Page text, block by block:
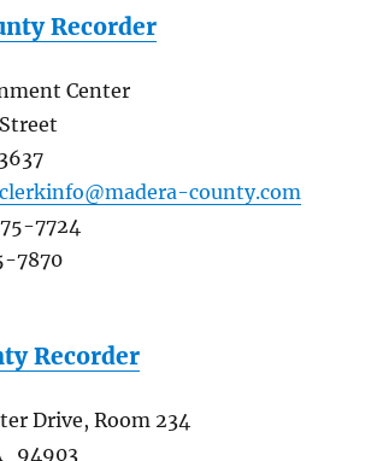
Recorder
Center
county.com
7724
7870
Recorder
Drive, Room 234
94903